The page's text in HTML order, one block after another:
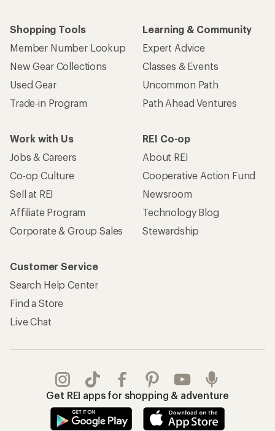
Shopping Tools
Member Number Lookup
New Gear Collections
Used Gear
Trade-in Program
Learning & Community
Expert Advice
Classes & Events
Uncommon Path
Path Ahead Ventures
Work with Us
Jobs & Careers
Co-op Culture
Sell at REI
Affiliate Program
Corporate & Group Sales
REI Co-op
About REI
Cooperative Action Fund
Newsroom
Technology Blog
Stewardship
Customer Service
Search Help Center
Find a Store
Live Chat
Get REI apps for shopping & adventure